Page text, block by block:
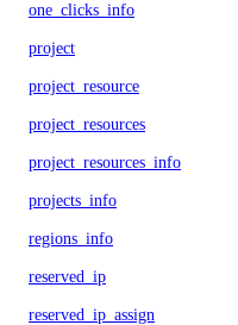
one_clicks_info
project
project_resource
project_resources
project_resources_info
projects_info
regions_info
reserved_ip
reserved_ip_assign